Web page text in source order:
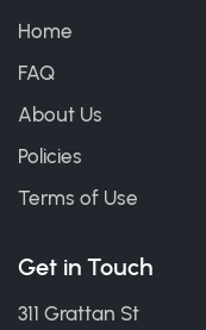
Home
FAQ
About Us
Policies
Terms of Use
Get in Touch
311 Grattan St